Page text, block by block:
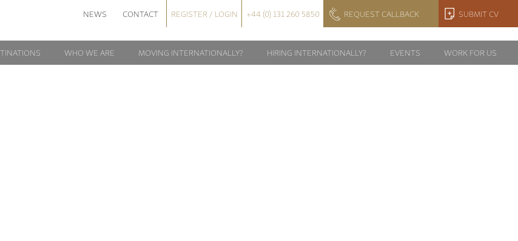
NEWS CONTACT REGISTER / LOGIN +44 (0) 131 260 5850 REQUEST CALLBACK SUBMIT CV
WHO WE ARE MOVING INTERNATIONALLY? HIRING INTERNATIONALLY? EVENTS WORK FOR US